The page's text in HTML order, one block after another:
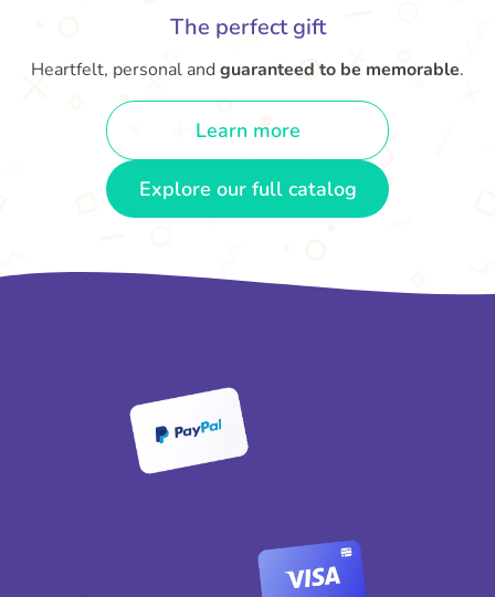
The perfect gift
Heartfelt, personal and guaranteed to be memorable.
Learn more
Explore our full catalog